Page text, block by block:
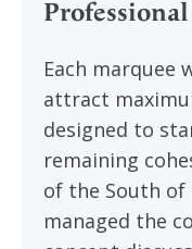
Each marquee
attract
designed to
remaining
of the South of
managed the